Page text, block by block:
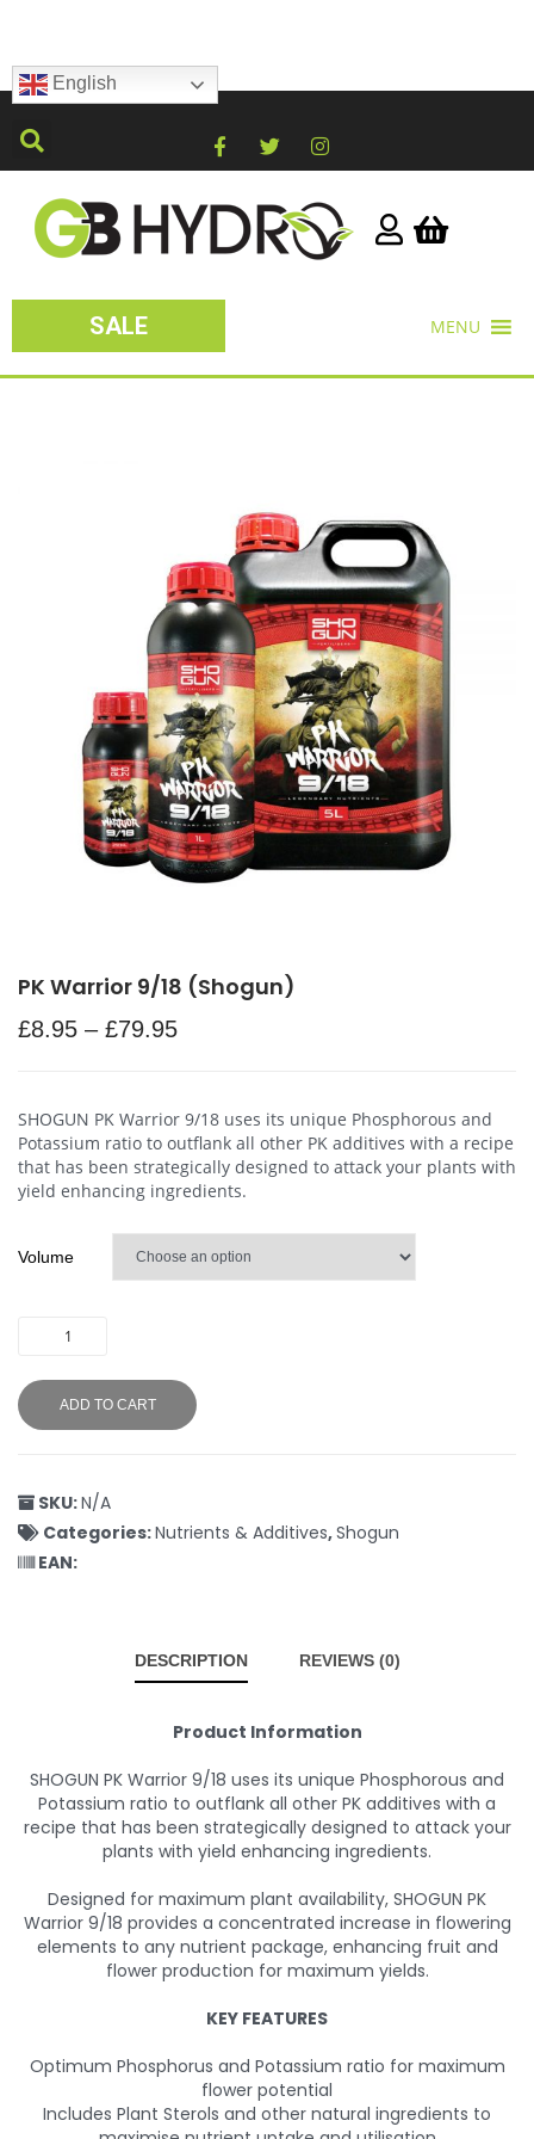
English
SALE MENU
PK Warrior 9/18 (Shogun)
£8.95 – £79.95
SHOGUN PK Warrior 9/18 uses its unique Phosphorous and
Potassium ratio to outflank all other PK additives with a recipe
that has been strategically designed to attack your plants with
yield enhancing ingredients.
Volume
ADD TO CART
SKU:N/A
Categories:Nutrients & Additives,Shogun
EAN:
DESCRIPTION REVIEWS (0)
Product Information
SHOGUN PK Warrior 9/18 uses its unique Phosphorous and
Potassium ratio to outflank all other PK additives with a
recipe that has been strategically designed to attack your
plants with yield enhancing ingredients.
Designed for maximum plant availability, SHOGUN PK
Warrior 9/18 provides a concentrated increase in flowering
elements to any nutrient package, enhancing fruit and
flower production for maximum yields.
KEY FEATURES
Optimum Phosphorus and Potassium ratio for maximum
flower potential
Includes Plant Sterols and other natural ingredients to